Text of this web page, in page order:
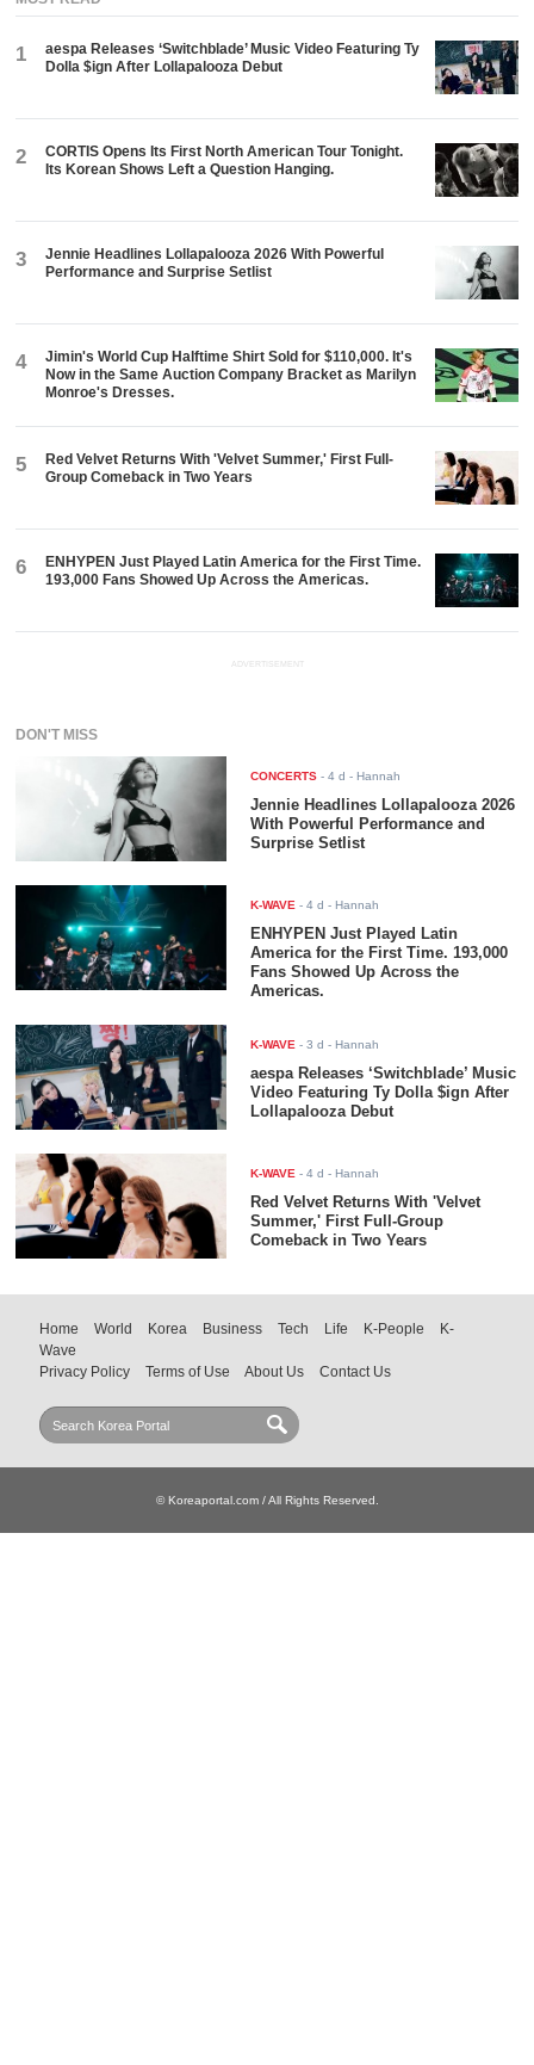
1
aespa Releases ‘Switchblade’ Music Video Featuring Ty
Dolla $ign After Lollapalooza Debut
2
CORTIS Opens Its First North American Tour Tonight.
Its Korean Shows Left a Question Hanging.
3
Jennie Headlines Lollapalooza 2026 With Powerful
Performance and Surprise Setlist
4
Jimin's World Cup Halftime Shirt Sold for $110,000. It's
Now in the Same Auction Company Bracket as Marilyn
Monroe's Dresses.
5
Red Velvet Returns With 'Velvet Summer,' First Full-
Group Comeback in Two Years
6
ENHYPEN Just Played Latin America for the First Time.
193,000 Fans Showed Up Across the Americas.
ADVERTISEMENT
DON'T MISS
CONCERTS -4 d - Hannah
Jennie Headlines Lollapalooza 2026
With Powerful Performance and
Surprise Setlist
K-WAVE -4 d - Hannah
ENHYPEN Just Played Latin
America for the First Time. 193,000
Fans Showed Up Across the
Americas.
K-WAVE -3 d - Hannah
aespa Releases ‘Switchblade’ Music
Video Featuring Ty Dolla $ign After
Lollapalooza Debut
K-WAVE -4 d - Hannah
Red Velvet Returns With 'Velvet
Summer,' First Full-Group
Comeback in Two Years
Home World Korea Business Tech Life K-People
K-
Wave
Privacy Policy
Terms of Use About Us Contact Us
© Koreaportal.com / All Rights Reserved.